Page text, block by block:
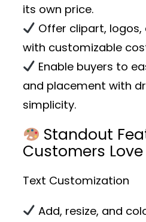
its own price.
Offer clipart,
with customizable
Enable buyers to
and placement with
simplicity.
Standout
Customers Love
Text Customization
Add, resize, and